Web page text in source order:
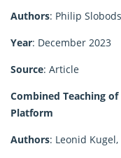
Authors: Philip
Year: December 2023
Source: Article
Combined Teaching
Platform
Authors: Leonid